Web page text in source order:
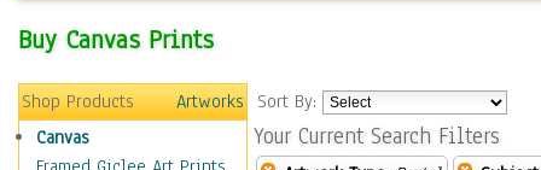
Buy Canvas Prints
Shop Products
Artworks
Canvas
Sort By:
Your Current Search Filters